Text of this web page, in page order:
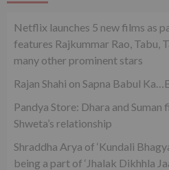
Netflix launches 5 new films as
features Rajkummar Rao, Tabu,
many other prominent stars
Rajan Shahi on Sapna Babul
Pandya Store: Dhara and
Shweta’s relationship
Shraddha Arya of ‘Kundali
being a part of ‘Jhalak Dikhhla